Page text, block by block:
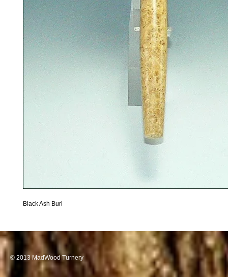
Black Ash Burl
© 2013 MadWood Turnery